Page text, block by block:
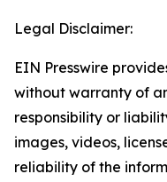
Legal Disclaimer:
EIN Presswire
without warranty of
responsibility or
images, videos,
reliability of the